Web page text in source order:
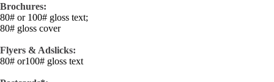
Brochures:
80# or 100# gloss text;
80# gloss cover
Flyers & Adslicks:
80# or100# gloss text